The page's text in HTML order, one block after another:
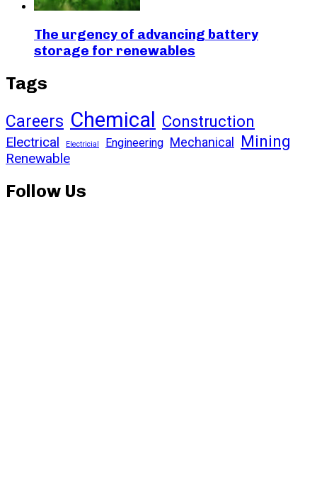
The urgency of advancing battery
storage for renewables
Tags
Careers Chemical Construction
Electrical Electricial Engineering Mechanical Mining
Renewable
Follow Us